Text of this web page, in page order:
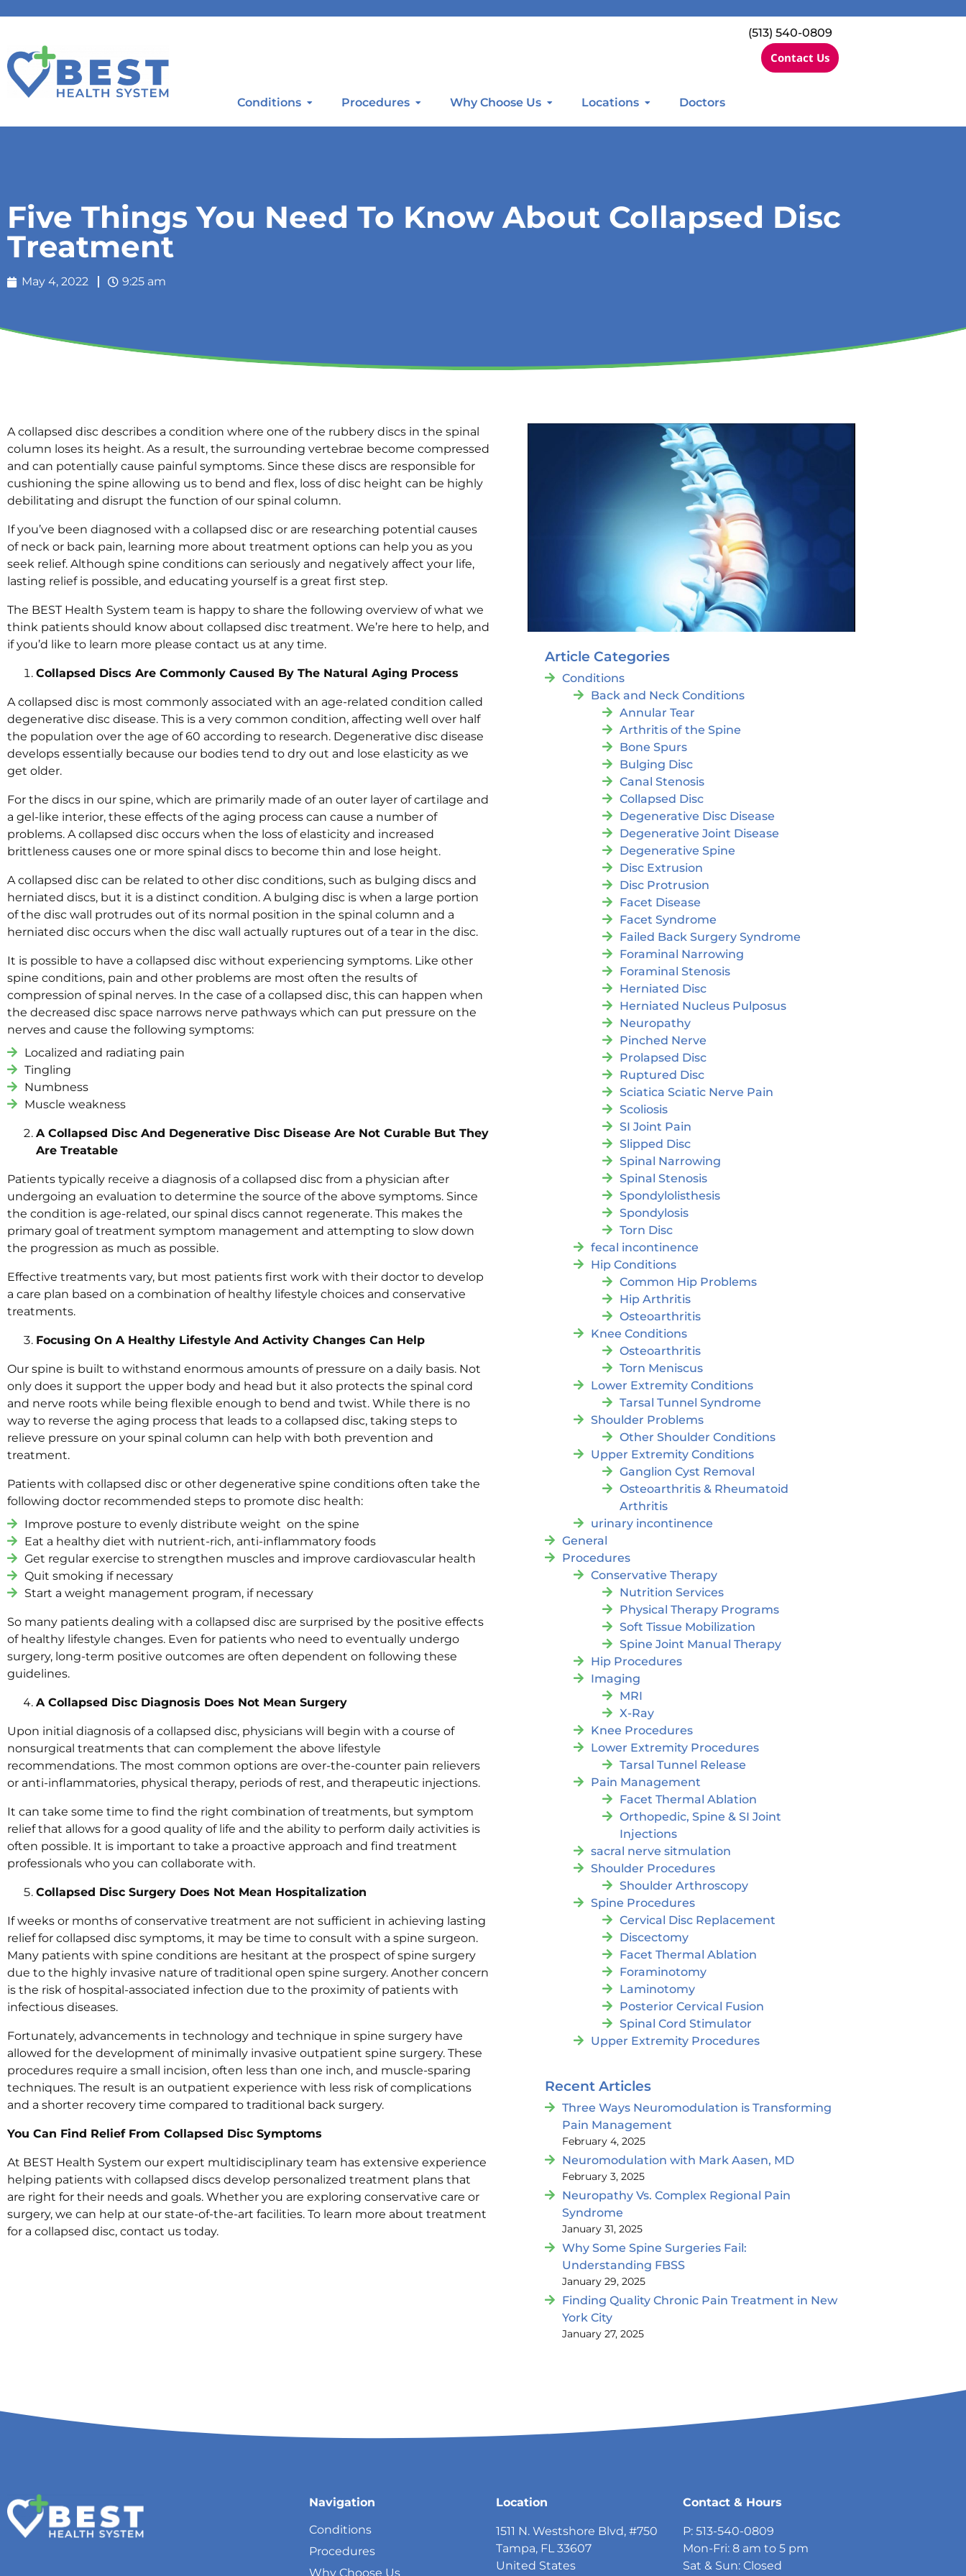
(513) 540-0809
Contact Us
Conditions Procedures Why Choose Us Locations Doctors
Five Things You Need To Know About Collapsed Disc
Treatment
May 4, 2022 9:25 am
A collapsed disc describes a condition where one of the rubbery discs in the spinal
column loses its height. As a result, the surrounding vertebrae become compressed
and can potentially cause painful symptoms. Since these discs are responsible for
cushioning the spine allowing us to bend and flex, loss of disc height can be highly
debilitating and disrupt the function of our spinal column.
If you’ve been diagnosed with a collapsed disc or are researching potential causes
of neck or back pain, learning more about treatment options can help you as you
seek relief. Although spine conditions can seriously and negatively affect your life,
lasting relief is possible, and educating yourself is a great first step.
The BEST Health System team is happy to share the following overview of what we
think patients should know about collapsed disc treatment. We’re here to help, and
if you’d like to learn more please contact us at any time.
Collapsed Discs Are Commonly Caused By The Natural Aging Process
A collapsed disc is most commonly associated with an age-related condition called
degenerative disc disease. This is a very common condition, affecting well over half
the population over the age of 60 according to research. Degenerative disc disease
develops essentially because our bodies tend to dry out and lose elasticity as we
get older.
For the discs in our spine, which are primarily made of an outer layer of cartilage and
a gel-like interior, these effects of the aging process can cause a number of
problems. A collapsed disc occurs when the loss of elasticity and increased
brittleness causes one or more spinal discs to become thin and lose height.
A collapsed disc can be related to other disc conditions, such as bulging discs and
herniated discs, but it is a distinct condition. A bulging disc is when a large portion
of the disc wall protrudes out of its normal position in the spinal column and a
herniated disc occurs when the disc wall actually ruptures out of a tear in the disc.
It is possible to have a collapsed disc without experiencing symptoms. Like other
spine conditions, pain and other problems are most often the results of
compression of spinal nerves. In the case of a collapsed disc, this can happen when
the decreased disc space narrows nerve pathways which can put pressure on the
nerves and cause the following symptoms:
Localized and radiating pain
Tingling
Numbness
Muscle weakness
A Collapsed Disc And Degenerative Disc Disease Are Not Curable But They
Are Treatable
Patients typically receive a diagnosis of a collapsed disc from a physician after
undergoing an evaluation to determine the source of the above symptoms. Since
the condition is age-related, our spinal discs cannot regenerate. This makes the
primary goal of treatment symptom management and attempting to slow down
the progression as much as possible.
Effective treatments vary, but most patients first work with their doctor to develop
a care plan based on a combination of healthy lifestyle choices and conservative
treatments.
Focusing On A Healthy Lifestyle And Activity Changes Can Help
Our spine is built to withstand enormous amounts of pressure on a daily basis. Not
only does it support the upper body and head but it also protects the spinal cord
and nerve roots while being flexible enough to bend and twist. While there is no
way to reverse the aging process that leads to a collapsed disc, taking steps to
relieve pressure on your spinal column can help with both prevention and
treatment.
Patients with collapsed disc or other degenerative spine conditions often take the
following doctor recommended steps to promote disc health:
Improve posture to evenly distribute weight on the spine
Eat a healthy diet with nutrient-rich, anti-inflammatory foods
Get regular exercise to strengthen muscles and improve cardiovascular health
Quit smoking if necessary
Start a weight management program, if necessary
So many patients dealing with a collapsed disc are surprised by the positive effects
of healthy lifestyle changes. Even for patients who need to eventually undergo
surgery, long-term positive outcomes are often dependent on following these
guidelines.
A Collapsed Disc Diagnosis Does Not Mean Surgery
Upon initial diagnosis of a collapsed disc, physicians will begin with a course of
nonsurgical treatments that can complement the above lifestyle
recommendations. The most common options are over-the-counter pain relievers
or anti-inflammatories, physical therapy, periods of rest, and therapeutic injections.
It can take some time to find the right combination of treatments, but symptom
relief that allows for a good quality of life and the ability to perform daily activities is
often possible. It is important to take a proactive approach and find treatment
professionals who you can collaborate with.
Collapsed Disc Surgery Does Not Mean Hospitalization
If weeks or months of conservative treatment are not sufficient in achieving lasting
relief for collapsed disc symptoms, it may be time to consult with a spine surgeon.
Many patients with spine conditions are hesitant at the prospect of spine surgery
due to the highly invasive nature of traditional open spine surgery. Another concern
is the risk of hospital-associated infection due to the proximity of patients with
infectious diseases.
Fortunately, advancements in technology and technique in spine surgery have
allowed for the development of minimally invasive outpatient spine surgery. These
procedures require a small incision, often less than one inch, and muscle-sparing
techniques. The result is an outpatient experience with less risk of complications
and a shorter recovery time compared to traditional back surgery.
You Can Find Relief From Collapsed Disc Symptoms
At BEST Health System our expert multidisciplinary team has extensive experience
helping patients with collapsed discs develop personalized treatment plans that
are right for their needs and goals. Whether you are exploring conservative care or
surgery, we can help at our state-of-the-art facilities. To learn more about treatment
for a collapsed disc, contact us today.
Article Categories
Conditions
Back and Neck Conditions
Annular Tear
Arthritis of the Spine
Bone Spurs
Bulging Disc
Canal Stenosis
Collapsed Disc
Degenerative Disc Disease
Degenerative Joint Disease
Degenerative Spine
Disc Extrusion
Disc Protrusion
Facet Disease
Facet Syndrome
Failed Back Surgery Syndrome
Foraminal Narrowing
Foraminal Stenosis
Herniated Disc
Herniated Nucleus Pulposus
Neuropathy
Pinched Nerve
Prolapsed Disc
Ruptured Disc
Sciatica Sciatic Nerve Pain
Scoliosis
SI Joint Pain
Slipped Disc
Spinal Narrowing
Spinal Stenosis
Spondylolisthesis
Spondylosis
Torn Disc
fecal incontinence
Hip Conditions
Common Hip Problems
Hip Arthritis
Osteoarthritis
Knee Conditions
Osteoarthritis
Torn Meniscus
Lower Extremity Conditions
Tarsal Tunnel Syndrome
Shoulder Problems
Other Shoulder Conditions
Upper Extremity Conditions
Ganglion Cyst Removal
Osteoarthritis & Rheumatoid
Arthritis
urinary incontinence
General
Procedures
Conservative Therapy
Nutrition Services
Physical Therapy Programs
Soft Tissue Mobilization
Spine Joint Manual Therapy
Hip Procedures
Imaging
MRI
X-Ray
Knee Procedures
Lower Extremity Procedures
Tarsal Tunnel Release
Pain Management
Facet Thermal Ablation
Orthopedic, Spine & SI Joint
Injections
sacral nerve sitmulation
Shoulder Procedures
Shoulder Arthroscopy
Spine Procedures
Cervical Disc Replacement
Discectomy
Facet Thermal Ablation
Foraminotomy
Laminotomy
Posterior Cervical Fusion
Spinal Cord Stimulator
Upper Extremity Procedures
Recent Articles
Three Ways Neuromodulation is Transforming
Pain Management
February 4, 2025
Neuromodulation with Mark Aasen, MD
February 3, 2025
Neuropathy Vs. Complex Regional Pain
Syndrome
January 31, 2025
Why Some Spine Surgeries Fail:
Understanding FBSS
January 29, 2025
Finding Quality Chronic Pain Treatment in New
York City
January 27, 2025
Navigation
Conditions
Procedures
Why Choose Us
Location
1511 N. Westshore Blvd, #750
Tampa, FL 33607
United States
Contact & Hours
P: 513-540-0809
Mon-Fri: 8 am to 5 pm
Sat & Sun: Closed